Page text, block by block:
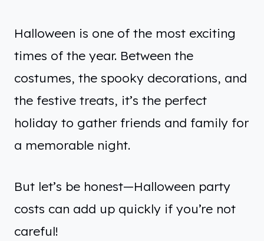
Halloween is one of the most exciting
times of the year. Between the
costumes, the spooky decorations, and
the festive treats, it’s the perfect
holiday to gather friends and family for
a memorable night.
But let’s be honest—Halloween party
costs can add up quickly if you’re not
careful!